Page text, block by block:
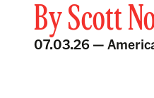
ByScott
07.03.26 —